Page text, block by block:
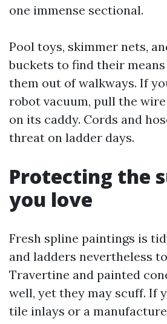
one immense sectional.
Pool toys, skimmer nets,
buckets to find their
them out of walkways. If
robot vacuum, pull the
on its caddy. Cords and
threat on ladder days.
Protecting the
you love
Fresh spline paintings is
and ladders nevertheless
Travertine and painted
well, yet they may scuff. If
tile inlays or a